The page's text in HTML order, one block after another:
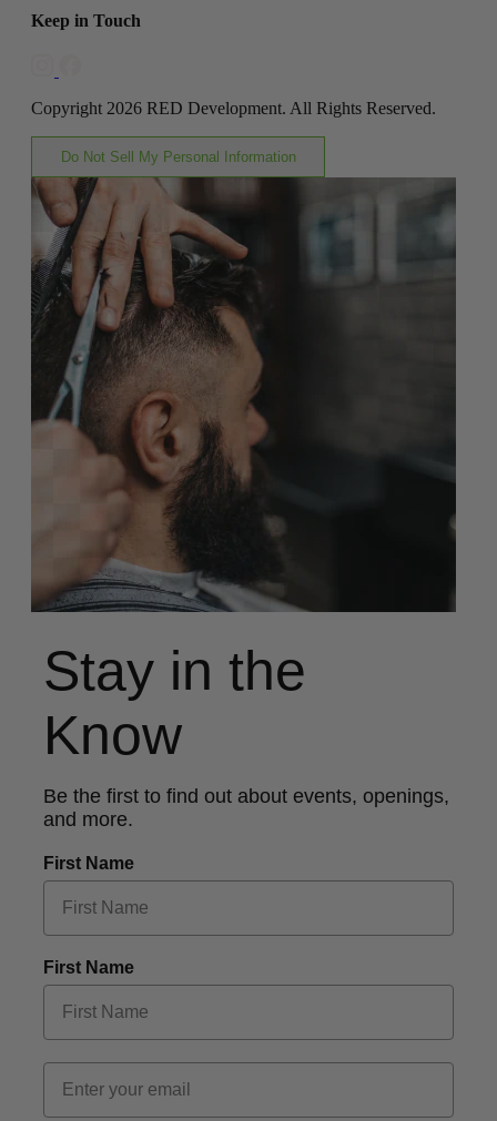
Keep in Touch
Copyright 2026 RED Development. All Rights Reserved.
Do Not Sell My Personal Information
Stay in the
Know
Be the first to find out about events, openings,
and more.
First Name
First Name